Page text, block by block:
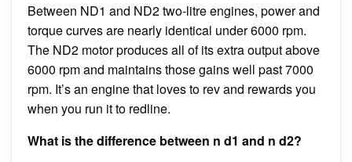
Between ND1 and ND2 two-litre engines, power and
torque curves are nearly identical under 6000 rpm.
The ND2 motor produces all of its extra output above
6000 rpm and maintains those gains well past 7000
rpm. It’s an engine that loves to rev and rewards you
when you run it to redline.
What is the difference between n d1 and n d2?